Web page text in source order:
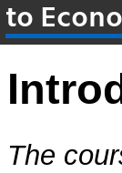
to
The